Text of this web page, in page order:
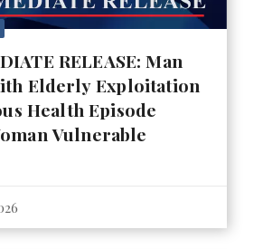
RELEASE: Man
Elderly Exploitation
Health Episode
Vulnerable